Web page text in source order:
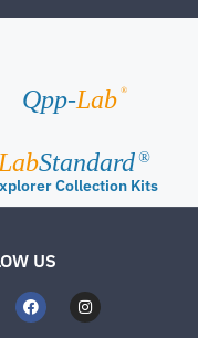
Qpp-Lab ®
LabStandard ®
Collection Kits
US